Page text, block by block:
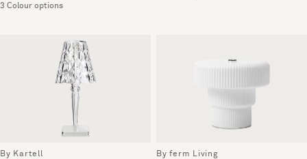
3 Colour options
By Kartell By ferm Living